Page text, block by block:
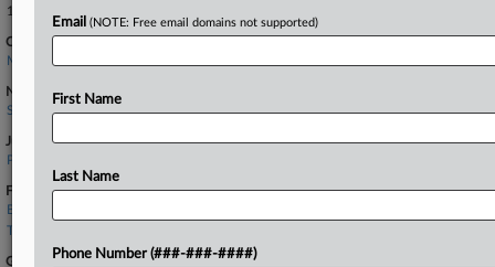
1:25-cv-10599
Court:
Massachusetts
Nature of Suit:
Securities/Commodities
Judge:
Patti B. Saris
Firms
Barnes & Thornburg
Troutman
Government Agencies
Email (NOTE: Free email domains not supported)
First Name
Last Name
Phone Number (###-###-####)